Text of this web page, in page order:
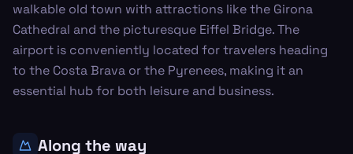
walkable old town with attractions like the Girona
Cathedral and the picturesque Eiffel Bridge. The
airport is conveniently located for travelers heading
to the Costa Brava or the Pyrenees, making it an
essential hub for both leisure and business.
Along the way